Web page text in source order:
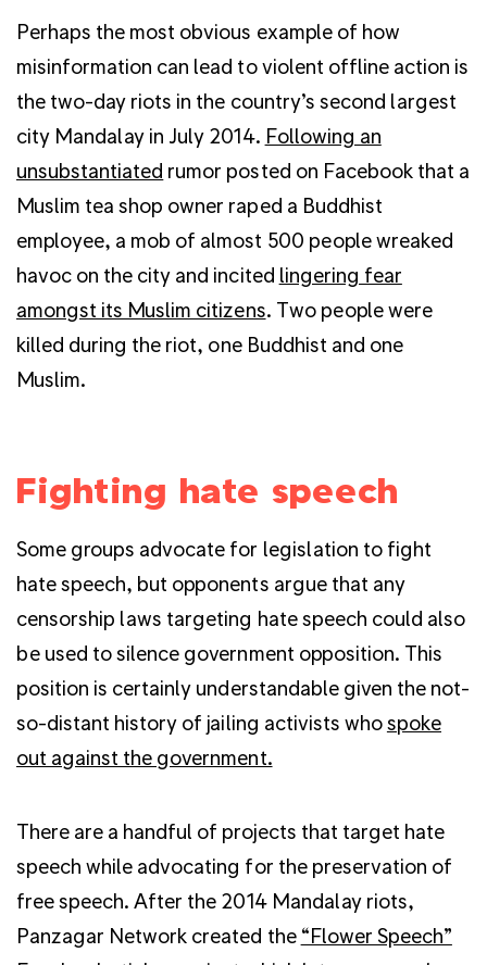
Perhaps the most obvious example of how
misinformation can lead to violent offline action is
the two-day riots in the country’s second largest
city Mandalay in July 2014. Following an
unsubstantiated rumor posted on Facebook that a
Muslim tea shop owner raped a Buddhist
employee, a mob of almost 500 people wreaked
havoc on the city and incited lingering fear
amongst its Muslim citizens. Two people were
killed during the riot, one Buddhist and one
Muslim.
Fighting hate speech
Some groups advocate for legislation to fight
hate speech, but opponents argue that any
censorship laws targeting hate speech could also
be used to silence government opposition. This
position is certainly understandable given the not-
so-distant history of jailing activists whospoke
out against the government.
There are a handful of projects that target hate
speech while advocating for the preservation of
free speech. After the 2014 Mandalay riots,
Panzagar Network created the “Flower Speech”